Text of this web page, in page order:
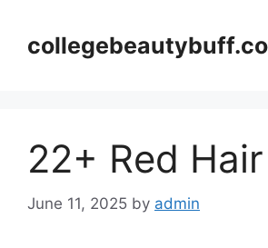
content
22+ Red
June 11, 2025 by admin